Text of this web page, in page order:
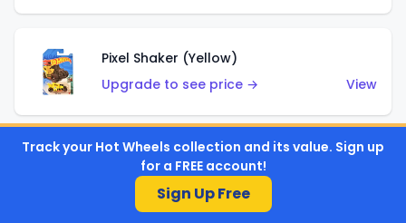
Pixel Shaker (Yellow)
Upgrade to see price →
View
Pixel Shaker (Purple)
Upgrade to see price →
Track your Hot Wheels collection and its value. Sign up
for a FREE account!
Sign Up Free